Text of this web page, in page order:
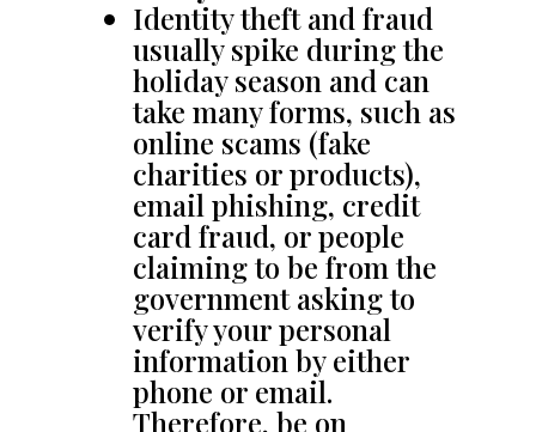
Identity theft and fraud
usually spike during the
holiday season and can
take many forms, such as
online scams (fake
charities or products),
email phishing, credit
card fraud, or people
claiming to be from the
government asking to
verify your personal
information by either
phone or email.
Therefore, be on